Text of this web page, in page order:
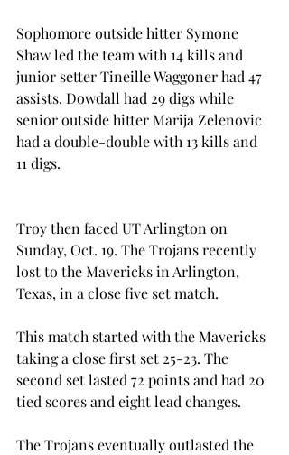
Sophomore outside hitter Symone
Shaw led the team with 14 kills and
junior setter Tineille Waggoner had 47
assists. Dowdall had 29 digs while
senior outside hitter Marija Zelenovic
had a double-double with 13 kills and
11 digs.
Troy then faced UT Arlington on
Sunday, Oct. 19. The Trojans recently
lost to the Mavericks in Arlington,
Texas, in a close five set match.
This match started with the Mavericks
taking a close first set 25-23. The
second set lasted 72 points and had 20
tied scores and eight lead changes.
The Trojans eventually outlasted the